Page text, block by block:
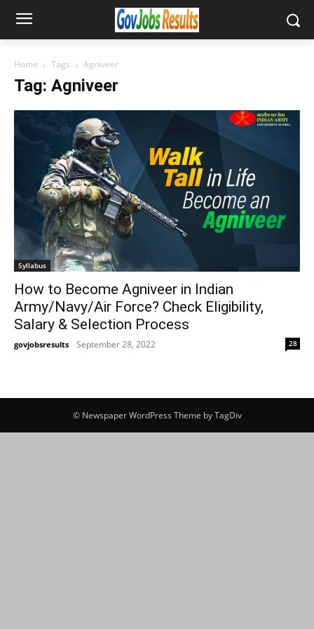
Home Tags Agniveer
Tag: Agniveer
Syllabus
How to Become Agniveer in Indian
Army/Navy/Air Force? Check Eligibility,
Salary & Selection Process
govjobsresults - September 28, 2022 28
© Newspaper WordPress Theme by TagDiv